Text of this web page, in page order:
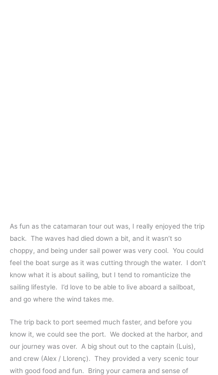
As fun as the catamaran tour out was, I really enjoyed the trip
back. The waves had died down a bit, and it wasn’t so
choppy, and being under sail power was very cool. You could
feel the boat surge as it was cutting through the water. I don’t
know what it is about sailing, but I tend to romanticize the
sailing lifestyle. I’d love to be able to live aboard a sailboat,
and go where the wind takes me.
The trip back to port seemed much faster, and before you
know it, we could see the port. We docked at the harbor, and
our journey was over. A big shout out to the captain (Luis),
and crew (Alex / Llorenç). They provided a very scenic tour
with good food and fun. Bring your camera and sense of